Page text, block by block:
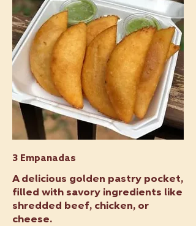
3 Empanadas
A delicious golden pastry pocket,
filled with savory ingredients like
shredded beef, chicken, or
cheese.